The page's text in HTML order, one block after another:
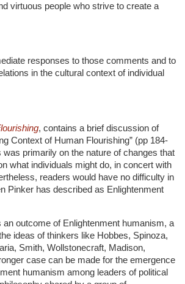
virtuous people who strive to create a
responses to those comments and to
in the cultural context of individual
, contains a brief discussion of
Context of Human Flourishing” (pp 184-
primarily on the nature of changes that
what individuals might do, in concert with
readers would have no difficulty in
Pinker has described as Enlightenment
outcome of Enlightenment humanism, a
ideas of thinkers like Hobbes, Spinoza,
Smith, Wollstonecraft, Madison,
case can be made for the emergence
humanism among leaders of political